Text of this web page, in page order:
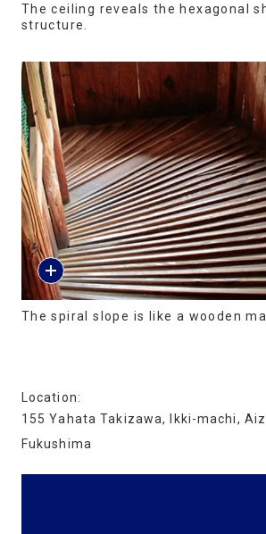
The ceiling reveals the hexagonal
structure.
The spiral slope is like a wooden
Location:
155 Yahata Takizawa, Ikki-machi,
Fukushima